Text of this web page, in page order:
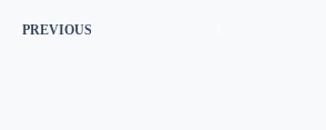
PREVIOUS